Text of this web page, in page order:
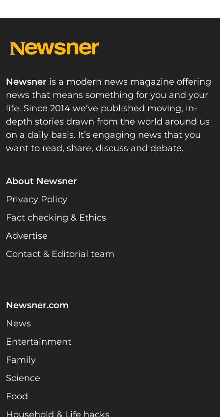
Newsner is a modern news magazine offering
news that means something for you and your
life. Since 2014 we’ve published moving, in-
depth stories drawn from the world around us
on a daily basis. It’s engaging news that you
want to read, share, discuss and debate.
About Newsner
Privacy Policy
Fact checking & Ethics
Advertise
Contact & Editorial team
Newsner.com
News
Entertainment
Family
Science
Food
Household & Life hacks